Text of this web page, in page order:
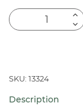
Tri-
Care®
Wound
4
SKU: 13324
Description